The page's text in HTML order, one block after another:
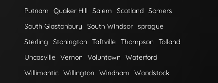
Putnam
Quaker Hill Salem Scotland Somers
South Glastonbury
South Windsor sprague
Sterling
Stonington Taftville Thompson
Tolland
Uncasville Vernon Voluntown
Waterford
Willimantic Willington Windham
Woodstock